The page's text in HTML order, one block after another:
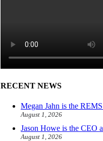
RECENT NEWS
Megan Jahn is the
August 1, 2026
Jason Howe is the CEO
August 1, 2026